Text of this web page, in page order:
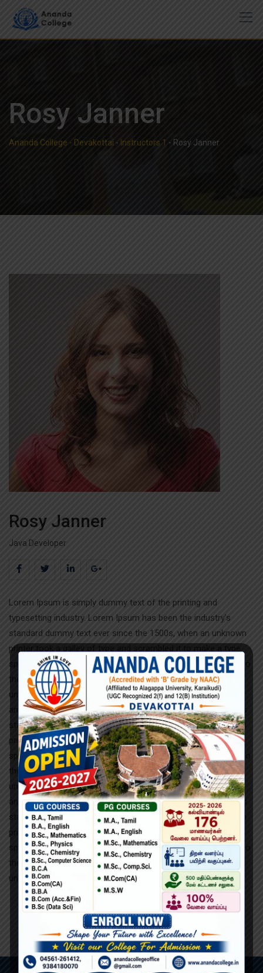
content
Rosy Janner
Ananda College - Devakottai - Instructors 1 - Rosy Janner
Rosy Janner
Java Developer
Lorem Ipsum is simply dummy text of the printing and
typesetting industry. Lorem Ipsum has been the industry’s
standard dummy text ever since the 1500s, when an unknown
printer took a galley of type and scrambled it to make a type
specimen book. It has survived not only five centuries, but also
the leap into electronic typesetting, remaining essentially
unchanged.Lorem Ipsum is simply dummy text of the printing
and typesetting industry. Lorem Ipsum has been the industry’s
standard dummy text ever since the 1500s, when an unknown
printer took a galley of type and scrambled it to make a type
specimen book. It has survived not only five centuries, but also
the leap into electronic typesetting, remaining essentially
unchanged.Lorem Ipsum is simply dummy text of the printing
and typesetting industry. Lorem Ipsum has been the industry’s
standard dummy text ever since the 1500s, when an unknown
printer took a galley of type and scrambled it to make a type
specimen book. It has survived not only five centuries, but also
the leap into electronic typesetting, remaining essentially
unchanged.